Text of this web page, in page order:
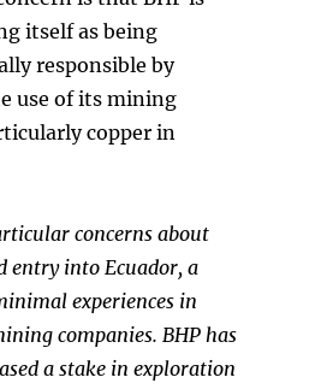
itself as being
responsible by
use of its mining
copper in
concerns about
entry into Ecuador, a
experiences in
companies. BHP has
a stake in exploration